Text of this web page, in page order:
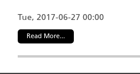
Tue, 2017-06-27 00:00
Read More...